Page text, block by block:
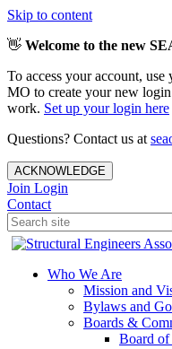
Skip to content
👋 Welcome to the new
To access your account,
MO to create your new
work. Set up your login here
Questions? Contact us at
ACKNOWLEDGE
Join Login
Contact
Who We Are
Mission and
Bylaws and
Boards &
Board